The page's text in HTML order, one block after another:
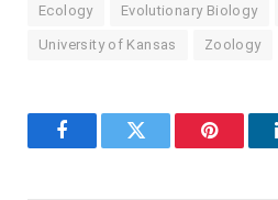
Ecology Evolutionary Biology
University of Kansas Zoology
FacebookTwitter Pinterest